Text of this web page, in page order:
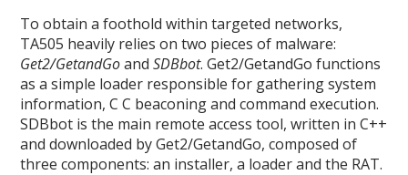
To obtain a foothold within targeted networks,
TA505 heavily relies on two pieces of malware:
Get2/GetandGoandSDBbot. Get2/GetandGo functions
as a simple loader responsible for gathering system
information, C C beaconing and command execution.
SDBbot is the main remote access tool, written in C++
and downloaded by Get2/GetandGo, composed of
three components: an installer, a loader and the RAT.